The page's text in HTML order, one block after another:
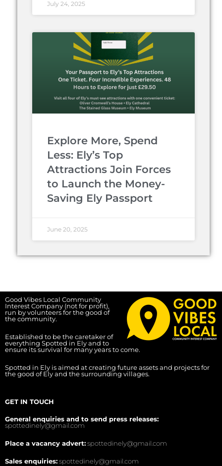
July 24, 2025
Explore More, Spend
Less: Ely’s Top
Attractions Join Forces
to Launch the Money-
Saving Ely Passport
June 20, 2025
Good Vibes Local Community
Interest Company (not for profit),
run by volunteers for the good of
the community.
Established to be the caretaker of
everything Spotted in Ely and to
ensure its survival for many years to come.
Spotted in Ely is aimed at creating future assets and projects for
the good of Ely and the surrounding villages.
GET IN TOUCH
General enquiries and to send press releases:
spottedinely@gmail.com
Place a vacancy advert:spottedinely@gmail.com
Sales enquiries:spottedinely@gmail.com